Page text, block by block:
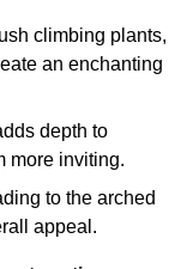
climbing plants,
an enchanting
depth to
more inviting.
to the arched
appeal.